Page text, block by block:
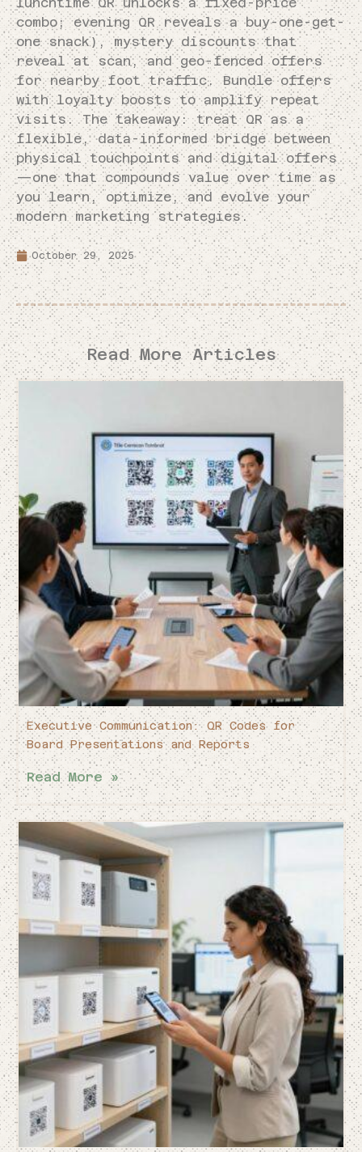
combo; evening QR reveals a buy-one-get-
one snack), mystery discounts that
reveal at scan, and geo-fenced offers
for nearby foot traffic. Bundle offers
with loyalty boosts to amplify repeat
visits. The takeaway: treat QR as a
flexible, data-informed bridge between
physical touchpoints and digital offers
—one that compounds value over time as
you learn, optimize, and evolve your
modern marketing strategies.
October 29, 2025
Read More Articles
Executive Communication: QR Codes for
Board Presentations and Reports
Read More »